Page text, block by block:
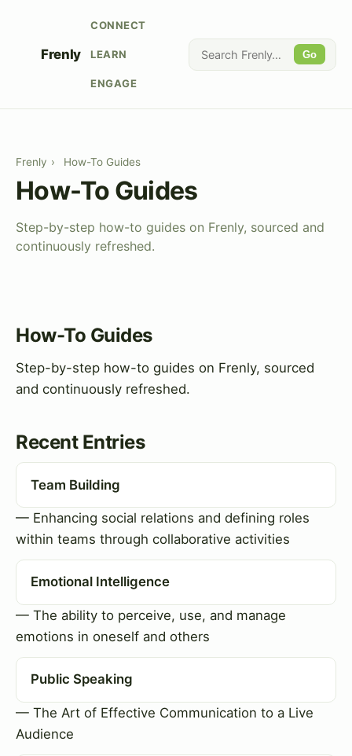
Frenly
CONNECT
LEARN
ENGAGE
Go
Frenly › How-To Guides
How-To Guides
Step-by-step how-to guides on Frenly, sourced and
continuously refreshed.
How-To Guides
Step-by-step how-to guides on Frenly, sourced
and continuously refreshed.
Recent Entries
Team Building
— Enhancing social relations and defining roles
within teams through collaborative activities
Emotional Intelligence
— The ability to perceive, use, and manage
emotions in oneself and others
Public Speaking
— The Art of Effective Communication to a Live
Audience